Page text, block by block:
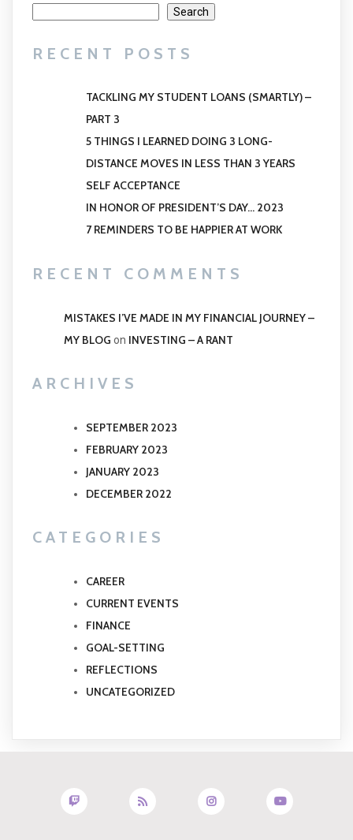
Search
RECENT POSTS
TACKLING MY STUDENT LOANS (SMARTLY) –
PART 3
5 THINGS I LEARNED DOING 3 LONG-
DISTANCE MOVES IN LESS THAN 3 YEARS
SELF ACCEPTANCE
IN HONOR OF PRESIDENT’S DAY… 2023
7 REMINDERS TO BE HAPPIER AT WORK
RECENT COMMENTS
MISTAKES I’VE MADE IN MY FINANCIAL JOURNEY –
MY BLOG on INVESTING – A RANT
ARCHIVES
SEPTEMBER 2023
FEBRUARY 2023
JANUARY 2023
DECEMBER 2022
CATEGORIES
CAREER
CURRENT EVENTS
FINANCE
GOAL-SETTING
REFLECTIONS
UNCATEGORIZED